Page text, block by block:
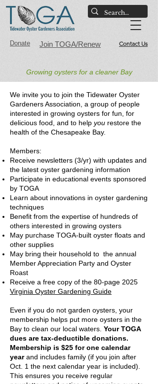
Contact Us
Donate Join TOGA/Renew
Growing oysters for a cleaner Bay​
We invite you to join the Tidewater Oyster
Gardeners Association, a group of people
interested in growing oysters for fun, for
delicious food, and to help you restore the
health of the Chesapeake Bay.
Members:
Receive newsletters (3/yr) with updates and
the latest oyster gardening information
Participate in educational events sponsored
by TOGA
Learn about innovations in oyster gardening
techniques
Benefit from the expertise of hundreds of
others interested in growing oysters
May purchase TOGA-built oyster floats and
other supplies
May bring their household to the annual
Member Appreciation Party and Oyster
Roast
Receive a free copy of the 80-page 2025
Virginia Oyster Gardening Guide
Even if you do not garden oysters, your
membership helps put more oysters in the
Bay to clean our local waters. Your TOGA
dues are tax-deductible donations.
Membership is $25 for one calendar
yearand includes family (if you join after
Oct. 1 the next calendar year is included).
This ensures you receive regular